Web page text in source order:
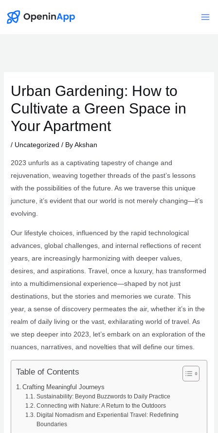
Urban Gardening: How to
Cultivate a Green Space in
Your Apartment
/ Uncategorized / ByAkshan
2023 unfurls as a captivating tapestry of change and
rejuvenation, weaving together threads of the past’s lessons
with the possibilities of the future. As we traverse this unique
juncture, it’s evident that our world is not merely changing—it’s
evolving.
Our lifestyle choices, influenced by the rapid technological
advances, global challenges, and internal reflections of recent
years, are increasingly harmonizing with deeper values,
desires, and aspirations. Travel, once a luxury, has transformed
into a multidimensional experience—shaped by not just
destinations, but the stories and memories we curate. This
year, a sense of discovery permeates the air, whether it’s in the
realm of daily living or the vast, exhilarating world of travel. As
we step deeper into 2023, let’s embark on an exploration of the
nuances, narratives, and novelties that will define our times.
Table of Contents
Crafting Meaningful Journeys
Sustainability: Beyond Buzzwords to Daily Practice
Connecting with Nature: A Return to the Outdoors
Digital Nomadism and Experiential Travel: Redefining
Boundaries